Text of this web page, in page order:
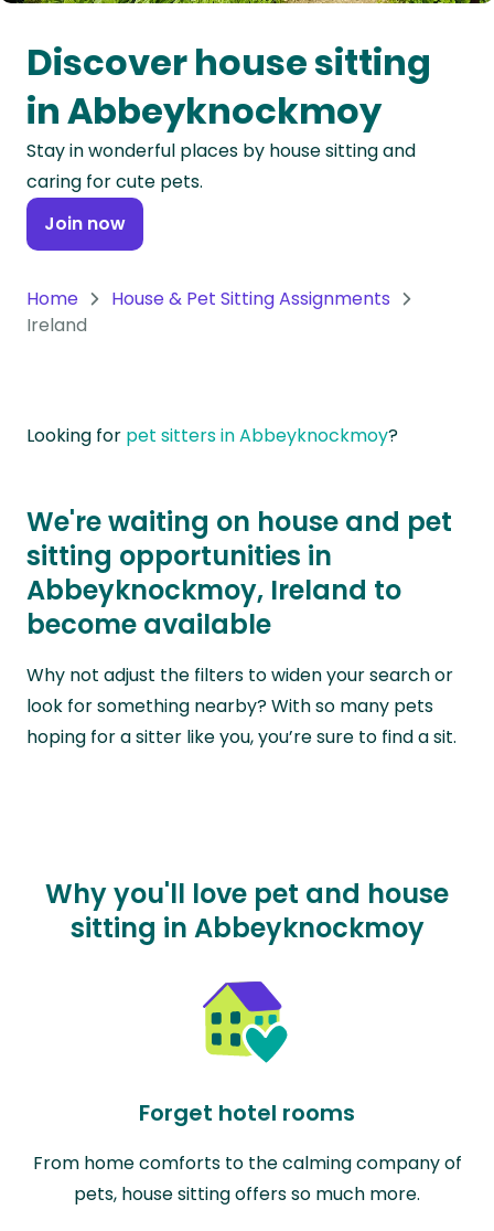
Oceania
Continent
South
America
Continent
Antarctica
Discover house sitting
in Abbeyknockmoy
Stay in wonderful places by house sitting and
caring for cute pets.
Join now
Home
House & Pet Sitting Assignments
Ireland
Looking for pet sitters in Abbeyknockmoy?
We're waiting on house and pet
sitting opportunities in
Abbeyknockmoy, Ireland to
become available
Why not adjust the filters to widen your search or
look for something nearby? With so many pets
hoping for a sitter like you, you’re sure to find a sit.
Why you'll love pet and house
sitting in Abbeyknockmoy
Forget hotel rooms
From home comforts to the calming company of
pets, house sitting offers so much more.